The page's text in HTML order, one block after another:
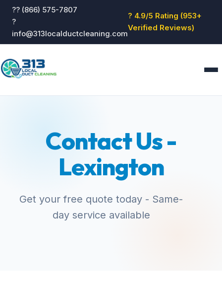
?? (866) 575-7807
?
info@313localductcleaning.com
? 4.9/5 Rating (953+
Verified Reviews)
About
Blog
Reviews
Contact
Contact Us -
Lexington
Get your free quote today - Same-
day service available